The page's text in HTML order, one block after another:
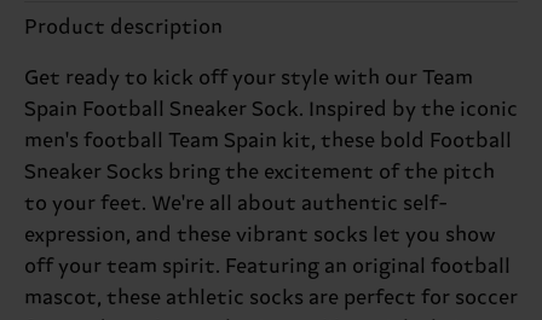
Product description
Get ready to kick off your style with our Team
Spain Football Sneaker Sock. Inspired by the iconic
men's football Team Spain kit, these bold Football
Sneaker Socks bring the excitement of the pitch
to your feet. We're all about authentic self-
expression, and these vibrant socks let you show
off your team spirit. Featuring an original football
mascot, these athletic socks are perfect for soccer